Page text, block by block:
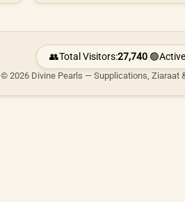
👥Total Visitors:27,740|🟢
© 2026 Divine Pearls — Supplications, Ziaraat